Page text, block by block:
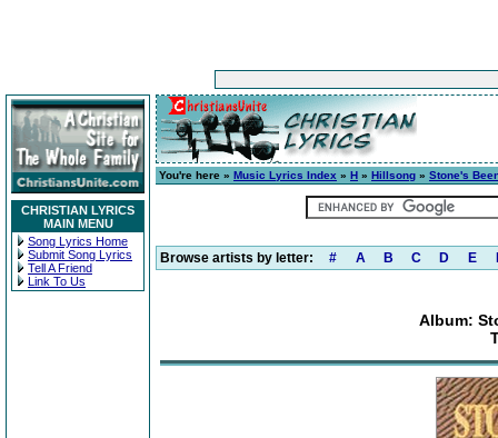
CHRISTIAN LYRICS
MAIN MENU
Song Lyrics Home
Submit Song Lyrics
Tell A Friend
Link To Us
You're here » Music Lyrics Index » H » Hillsong » Stone's
Browse artists by letter: # A B C D E
Album: